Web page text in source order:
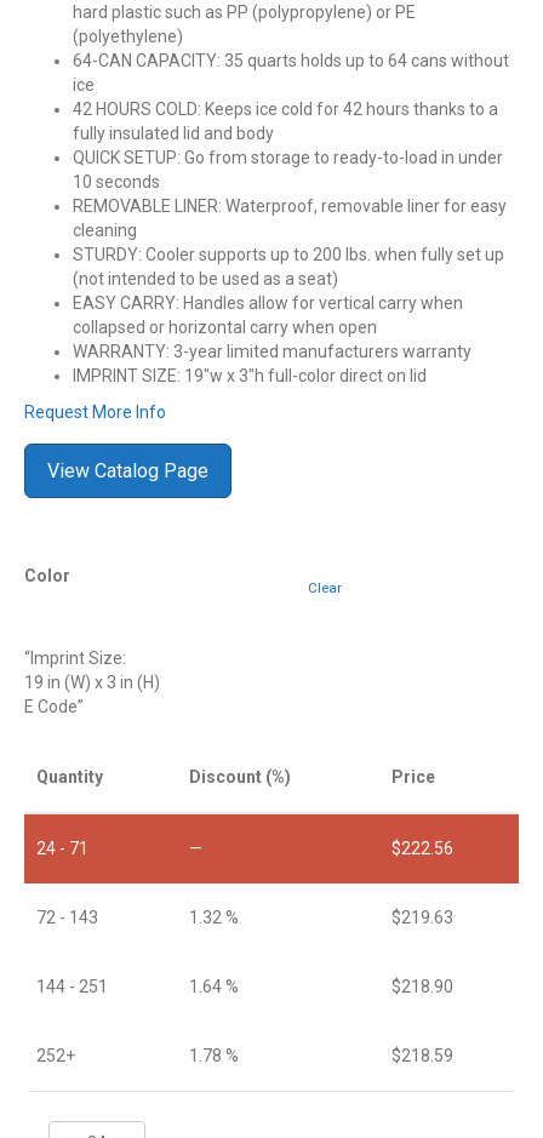
hard plastic such as PP (polypropylene) or PE
(polyethylene)
64-CAN CAPACITY: 35 quarts holds up to 64 cans without
ice
42 HOURS COLD: Keeps ice cold for 42 hours thanks to a
fully insulated lid and body
QUICK SETUP: Go from storage to ready-to-load in under
10 seconds
REMOVABLE LINER: Waterproof, removable liner for easy
cleaning
STURDY: Cooler supports up to 200 lbs. when fully set up
(not intended to be used as a seat)
EASY CARRY: Handles allow for vertical carry when
collapsed or horizontal carry when open
WARRANTY: 3-year limited manufacturers warranty
IMPRINT SIZE: 19″w x 3″h full-color direct on lid
Request More Info
View Catalog Page
Color
Clear
“Imprint Size:
19 in (W) x 3 in (H)
E Code”
Quantity Discount (%) Price
24 - 71 — $222.56
72 - 143 1.32 % $219.63
144 - 251 1.64 % $218.90
252+ 1.78 % $218.59